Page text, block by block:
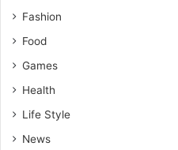
Fashion
Food
Games
Health
Life Style
News